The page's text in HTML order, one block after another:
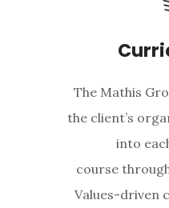
The Mathis
the client’s
into
course
Values-driven